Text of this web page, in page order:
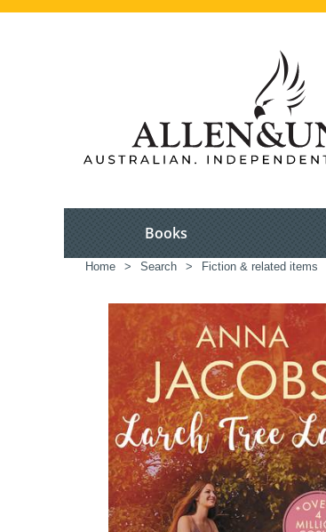
Books
Home > Search > Fiction & related items